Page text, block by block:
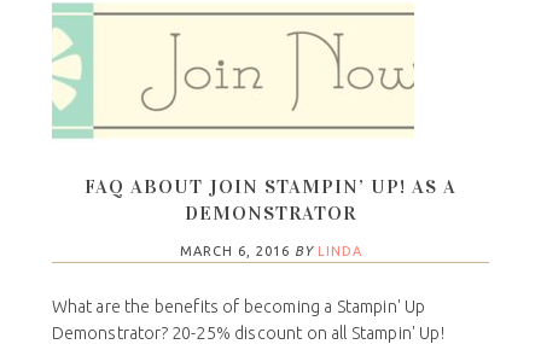
FAQ ABOUT JOIN STAMPIN’ UP! AS A
DEMONSTRATOR
MARCH 6, 2016 BY LINDA
What are the benefits of becoming a Stampin' Up
Demonstrator? 20-25% discount on all Stampin' Up!